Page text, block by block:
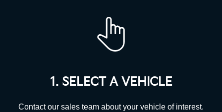
1. SELECT A VEHICLE
Contact our sales team about your vehicle of interest.